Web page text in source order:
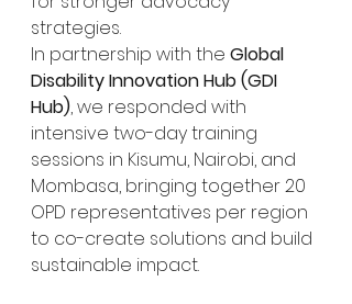
strategies.
In partnership with the Global
Disability Innovation Hub (GDI
Hub), we responded with
intensive two-day training
sessions in Kisumu, Nairobi, and
Mombasa, bringing together 20
OPD representatives per region
to co-create solutions and build
sustainable impact.